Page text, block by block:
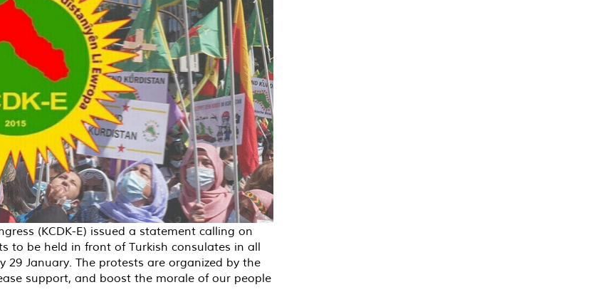
(KCDK-E) issued a statement calling on
to be held in front of Turkish consulates in all
January. The protests are organized by the
support, and boost the morale of our people